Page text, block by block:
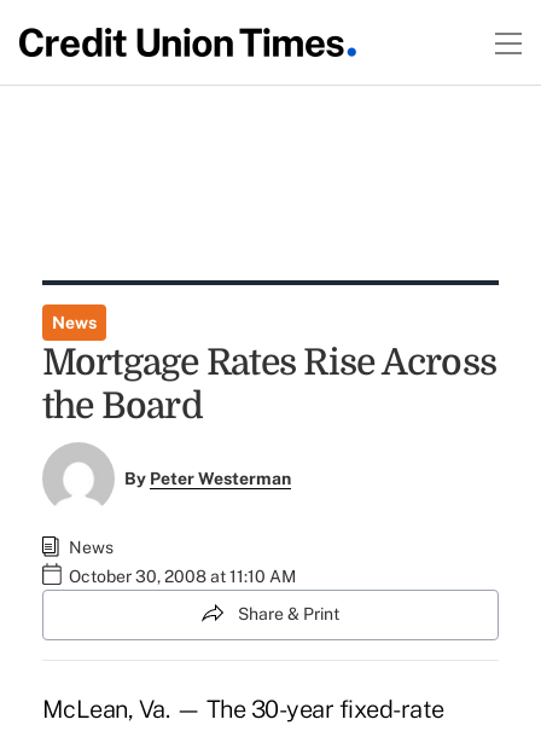
News
Mortgage Rates Rise Across
the Board
By Peter Westerman
News
October 30, 2008 at 11:10 AM
Share & Print
McLean, Va. — The 30-year fixed-rate